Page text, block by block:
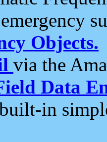
Objects.
via the
Data
in